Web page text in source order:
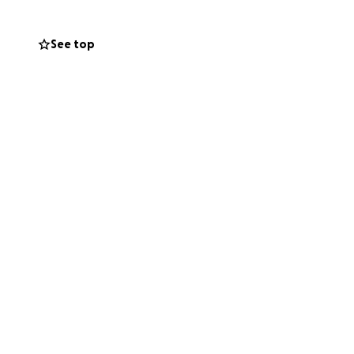
See top